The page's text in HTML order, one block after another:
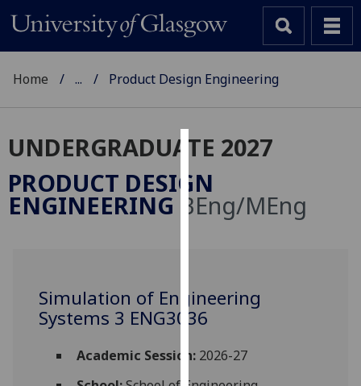
Cookies
We
use
user
experience
and
allow
Home ... Product Design Engineering
UNDERGRADUATE 2027
PRODUCT DESIGN
ENGINEERING BEng/MEng
Simulation of Engineering
Systems 3 ENG3036
Academic Session:2026-27